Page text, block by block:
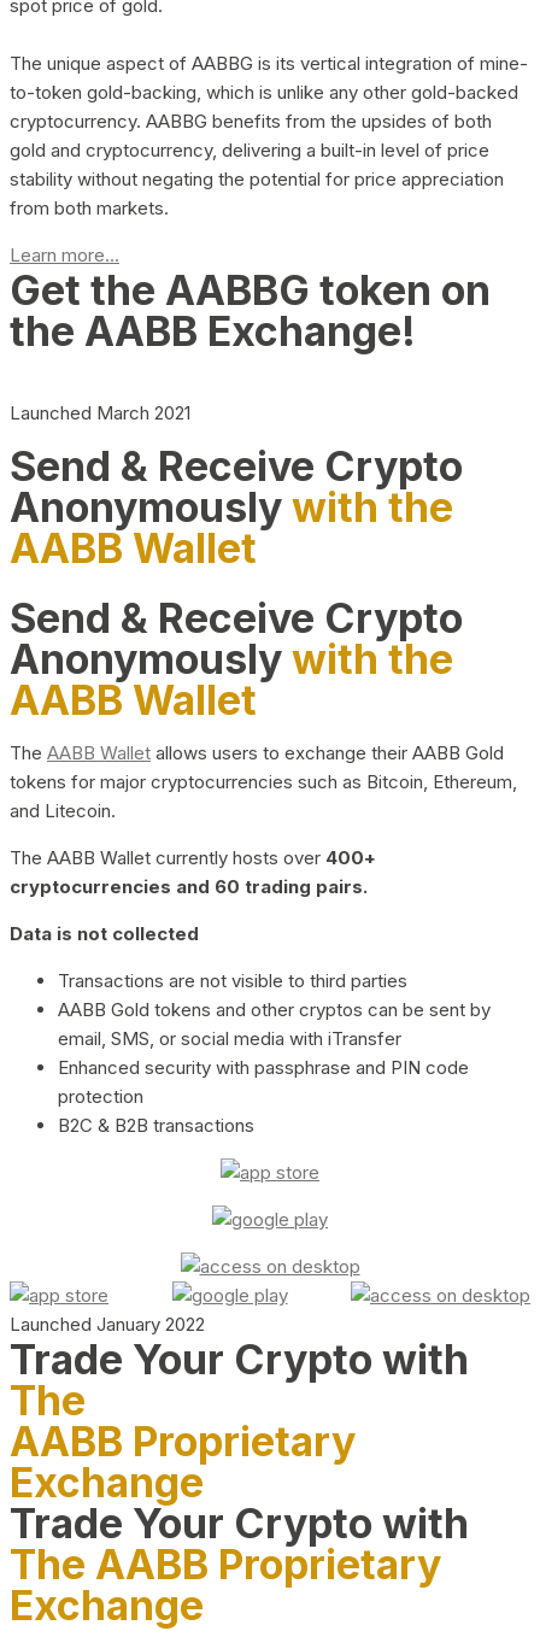
spot price of gold.
The unique aspect of AABBG is its vertical integration of mine-
to-token gold-backing, which is unlike any other gold-backed
cryptocurrency. AABBG benefits from the upsides of both
gold and cryptocurrency, delivering a built-in level of price
stability without negating the potential for price appreciation
from both markets.
Learn more...
Get the AABBG token on
the AABB Exchange!
Launched March 2021
Send & Receive Crypto
Anonymouslywith the
AABB Wallet
Send & Receive Crypto
Anonymouslywith the
AABB Wallet
The AABB Wallet allows users to exchange their AABB Gold
tokens for major cryptocurrencies such as Bitcoin, Ethereum,
and Litecoin.
The AABB Wallet currently hosts over 400+
cryptocurrencies and 60 trading pairs.
Data is not collected
Transactions are not visible to third parties
AABB Gold tokens and other cryptos can be sent by
email, SMS, or social media with iTransfer
Enhanced security with passphrase and PIN code
protection
B2C & B2B transactions
Launched January 2022
Trade Your Crypto with
The
AABB Proprietary
Exchange
Trade Your Crypto with
The AABB Proprietary
Exchange